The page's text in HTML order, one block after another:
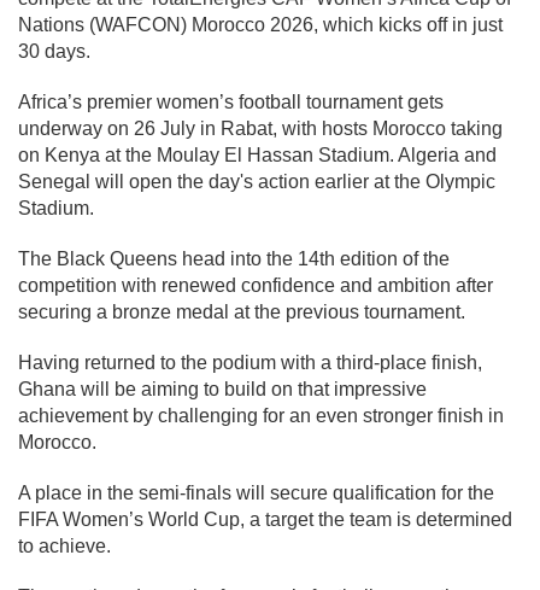
Nations (WAFCON) Morocco 2026, which kicks off in just
30 days.
Africa’s premier women’s football tournament gets
underway on 26 July in Rabat, with hosts Morocco taking
on Kenya at the Moulay El Hassan Stadium. Algeria and
Senegal will open the day's action earlier at the Olympic
Stadium.
The Black Queens head into the 14th edition of the
competition with renewed confidence and ambition after
securing a bronze medal at the previous tournament.
Having returned to the podium with a third-place finish,
Ghana will be aiming to build on that impressive
achievement by challenging for an even stronger finish in
Morocco.
A place in the semi-finals will secure qualification for the
FIFA Women’s World Cup, a target the team is determined
to achieve.